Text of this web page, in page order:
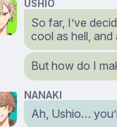
USHIO
So far, I’ve
cool as hell,
But how do I
NANAKI
Ah, Ushio…